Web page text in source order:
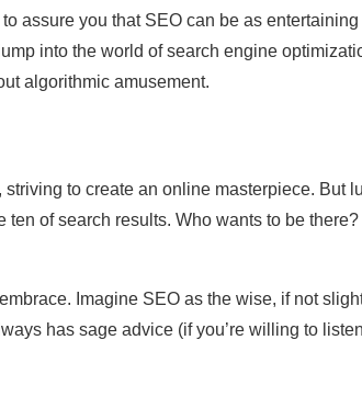
assure you that SEO can be as
into the world of search engine
algorithmic amusement.
striving to create an online masterpiece. But
of search results. Who wants to be
Imagine SEO as the wise, if not
has sage advice (if you’re willing to